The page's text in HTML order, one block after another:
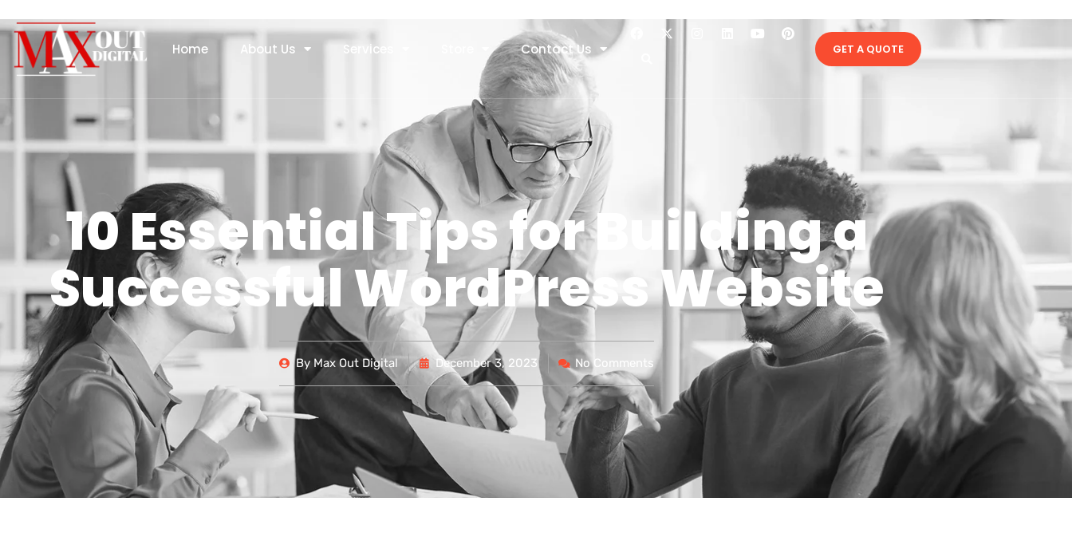
Home About Us Services Contact Us GET A QUOTE
10 Essential Tips for Building a
Successful WordPress Website
By Max Out Digital December 3, 2023 No Comments